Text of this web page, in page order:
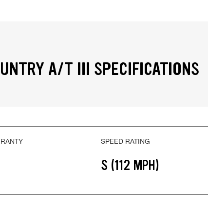
A/T III SPECIFICATIONS
SPEED RATING
S (112 MPH)